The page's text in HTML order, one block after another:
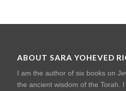
ABOUT SARA YOHEVED
I am the author of six books on
the ancient wisdom of the Torah.